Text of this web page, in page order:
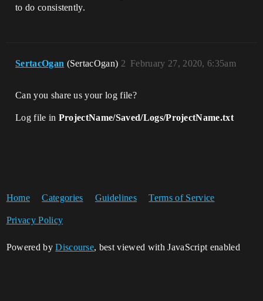
to do consistently.
SertacOgan (SertacOgan) February 27, 2020, 6:35am
2
Can you share us your log file?
Log file in ProjectName/Saved/Logs/ProjectName.txt
Home Categories Guidelines Terms of Service
Privacy Policy
Powered byDiscourse, best viewed with JavaScript enabled